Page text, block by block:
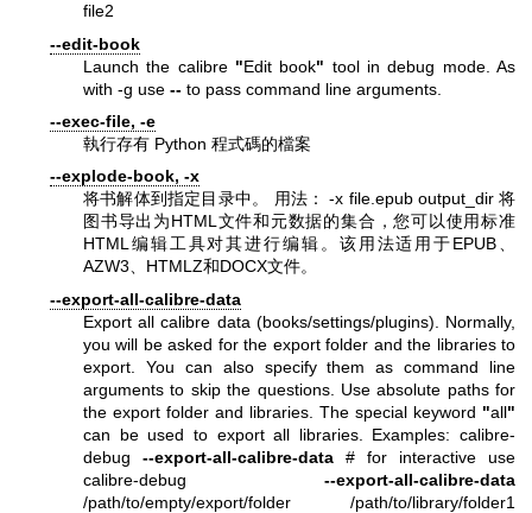
file2
--edit-book
Launch the calibre "Edit book" tool in debug mode. As
with -g use -- to pass command line arguments.
--exec-file, -e
執行存有 Python 程式碼的檔案
--explode-book, -x
将书解体到指定目录中。 用法： -x file.epub output_dir 将
图书导出为HTML文件和元数据的集合，您可以使用标准
HTML编辑工具对其进行编辑。该用法适用于EPUB、
AZW3、HTMLZ和DOCX文件。
--export-all-calibre-data
Export all calibre data (books/settings/plugins). Normally,
you will be asked for the export folder and the libraries to
export. You can also specify them as command line
arguments to skip the questions. Use absolute paths for
the export folder and libraries. The special keyword "all"
can be used to export all libraries. Examples: calibre-
debug --export-all-calibre-data # for interactive use
calibre-debug --export-all-calibre-data
/path/to/empty/export/folder /path/to/library/folder1